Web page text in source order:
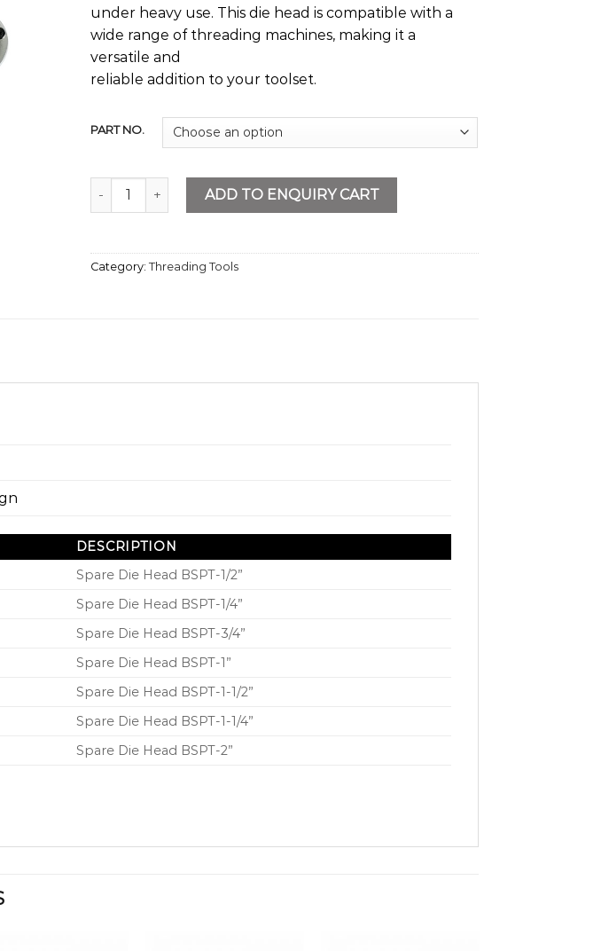
under heavy use. This die head is compatible with a
wide range of threading machines, making it a
versatile and
reliable addition to your toolset.
PART NO.
Spare Die Head BSPT quantityADD TO ENQUIRY CART
Category:Threading Tools
DESCRIPTION
Spare Die Head BSPT-1/2”
Spare Die Head BSPT-1/4”
Spare Die Head BSPT-3/4”
Spare Die Head BSPT-1”
Spare Die Head BSPT-1-1/2”
Spare Die Head BSPT-1-1/4”
Spare Die Head BSPT-2”